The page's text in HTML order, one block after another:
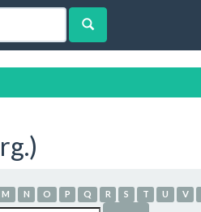
M N O P Q R S T U V